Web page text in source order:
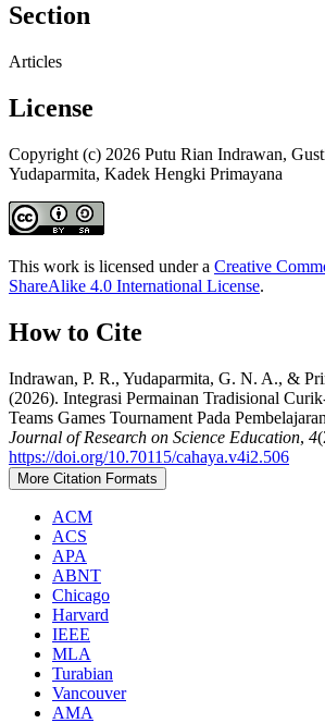
Section
Articles
License
Copyright (c) 2026 Putu Rian Indrawan,
Yudaparmita, Kadek Hengki Primayana
This work is licensed under a Creative
ShareAlike 4.0 International License.
How to Cite
Indrawan, P. R., Yudaparmita, G. N. A., &
(2026). Integrasi Permainan Tradisional
Teams Games Tournament Pada
Journal of Research on Science Education, 4
https://doi.org/10.70115/cahaya.v4i2.506
More Citation Formats
ACM
ACS
APA
ABNT
Chicago
Harvard
IEEE
MLA
Turabian
Vancouver
AMA